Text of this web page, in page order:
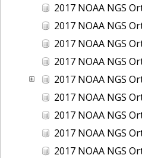
2017 NOAA NGS Ortho-
2017 NOAA NGS Ortho-
2017 NOAA NGS Ortho-
2017 NOAA NGS Ortho-
2017 NOAA NGS Ortho-rectified Mean
2017 NOAA NGS Ortho-rectified Mean High
2017 NOAA NGS Ortho-rectified
2017 NOAA NGS Ortho-
2017 NOAA NGS Ortho-rectified Near-